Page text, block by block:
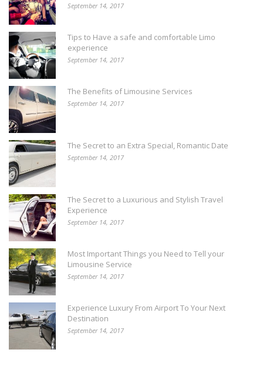
September 14, 2017
Tips to Have a safe and comfortable Limo
experience
September 14, 2017
The Benefits of Limousine Services
September 14, 2017
The Secret to an Extra Special, Romantic Date
September 14, 2017
The Secret to a Luxurious and Stylish Travel
Experience
September 14, 2017
Most Important Things you Need to Tell your
Limousine Service
September 14, 2017
Experience Luxury From Airport To Your Next
Destination
September 14, 2017